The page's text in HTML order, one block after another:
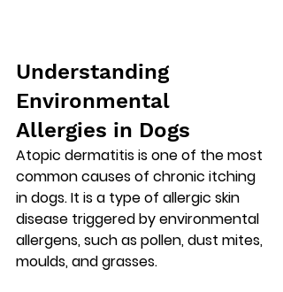
Understanding
Environmental
Allergies in Dogs
Atopic dermatitis is one of the most
common causes of chronic itching
in dogs. It is a type of allergic skin
disease triggered by environmental
allergens, such as pollen, dust mites,
moulds, and grasses.